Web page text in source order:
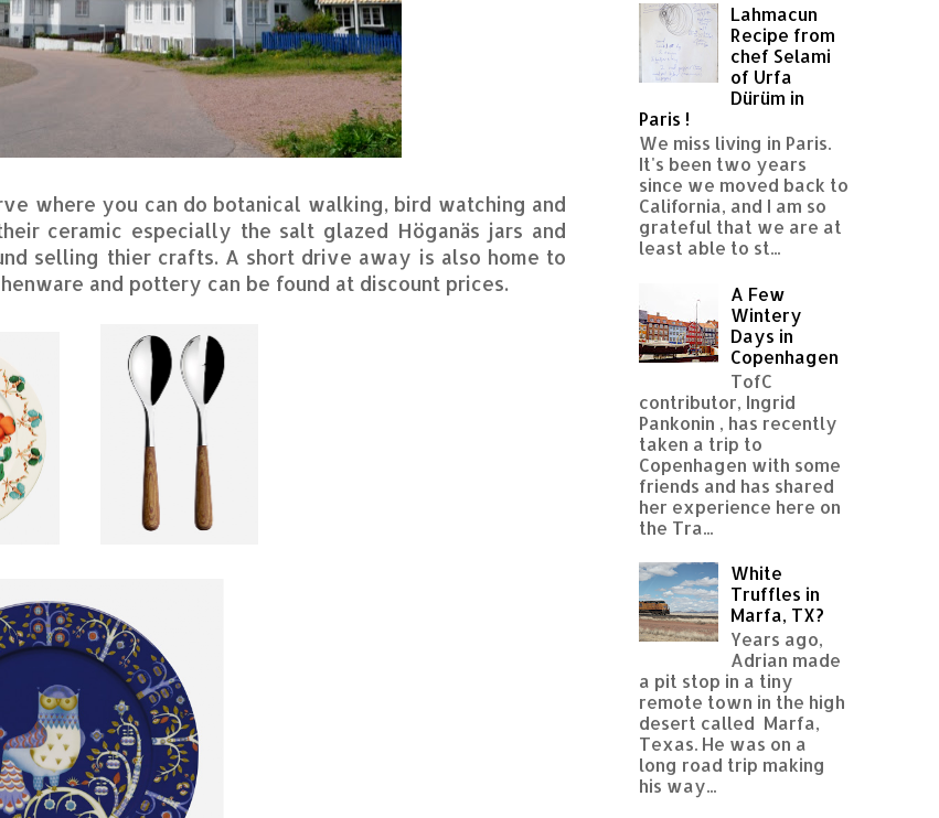
where you can do botanical walking, bird watching and
ceramic especially the salt glazed Höganäs jars and
selling thier crafts. A short drive away is also home to
and pottery can be found at discount prices.
Lahmacun
Recipe from
chef Selami
of Urfa
Dürüm in
Paris !
We miss living in Paris.
It's been two years
since we moved back to
California, and I am so
grateful that we are at
least able to st...
A Few
Wintery
Days in
Copenhagen
TofC
contributor, Ingrid
Pankonin , has recently
taken a trip to
Copenhagen with some
friends and has shared
her experience here on
the Tra...
White
Truffles in
Marfa, TX?
Years ago,
Adrian made
a pit stop in a tiny
remote town in the high
desert called Marfa,
Texas. He was on a
long road trip making
his way...